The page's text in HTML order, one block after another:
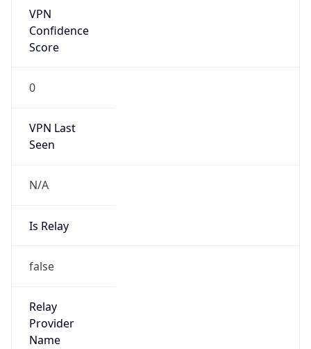
VPN
Confidence
Score
0
VPN Last
Seen
N/A
Is Relay
false
Relay
Provider
Name